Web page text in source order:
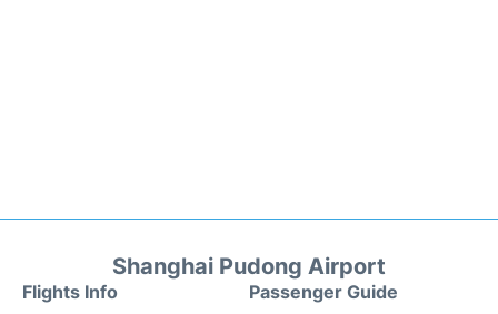
Shanghai Pudong Airport
Flights Info
Passenger Guide